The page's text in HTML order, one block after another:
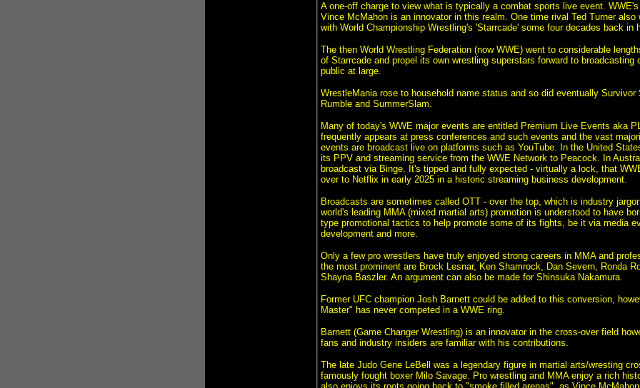
A one-off charge to view what is typically a combat sports live event.
Vince McMahon is an innovator in this realm. One time rival Ted Turner also
with World Championship Wrestling's 'Starrcade' some four decades back in
The then World Wrestling Federation (now WWE) went to considerable
of Starrcade and propel its own wrestling superstars forward to broadcasting
public at large.
WrestleMania rose to household name status and so did eventually Survivor
Rumble and SummerSlam.
Many of today's WWE major events are entitled Premium Live Events aka
frequently appears at press conferences and such events and the vast
events are broadcast live on platforms such as YouTube. In the United
its PPV and streaming service from the WWE Network to Peacock. In
broadcast via Binge. It's tipped and fully expected - virtually a lock, that
over to Netflix in early 2025 in a historic streaming business development.
Broadcasts are sometimes called OTT - over the top, which is industry
world's leading MMA (mixed martial arts) promotion is understood to have
type promotional tactics to help promote some of its fights, be it via media
development and more.
Only a few pro wrestlers have truly enjoyed strong careers in MMA and
the most prominent are Brock Lesnar, Ken Shamrock, Dan Severn, Ronda
Shayna Baszler. An argument can also be made for Shinsuka Nakamura.
Former UFC champion Josh Barnett could be added to this conversion,
Master" has never competed in a WWE ring.
Barnett (Game Changer Wrestling) is an innovator in the cross-over field
fans and industry insiders are familiar with his contributions.
The late Judo Gene LeBell was a legendary figure in martial arts/wresting
famously fought boxer Milo Savage. Pro wrestling and MMA enjoy a rich